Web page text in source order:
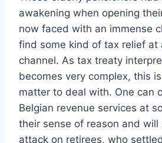
awakening when opening
now faced with an immense
find some kind of tax relief at
channel. As tax treaty
becomes very complex, this
matter to deal with. One can
Belgian revenue services at
their sense of reason and
attack on retirees, who